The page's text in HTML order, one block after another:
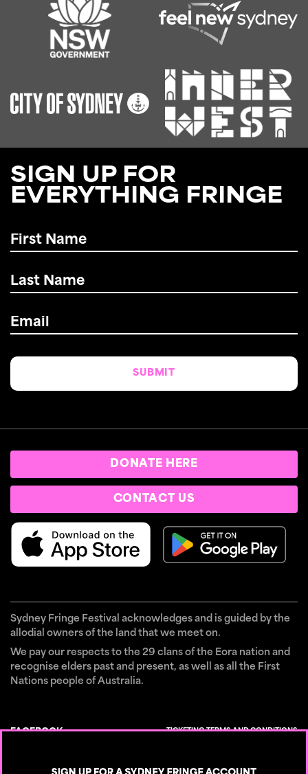
SIGN UP FOR
EVERYTHING FRINGE
Name
*
Name *
DONATE HERE
CONTACT US
Sydney Fringe Festival acknowledges and is guided by the
allodial owners of the land that we meet on.
We pay our respects to the 29 clans of the Eora nation and
recognise elders past and present, as well as all the First
Nations people of Australia.
FACEBOOK TICKETING TERMS AND CONDITIONS
PRIVACY POLICY